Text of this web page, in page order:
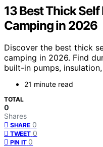
13 Best Thick
Camping in 2026
Discover the best thick
camping in 2026. Find
built-in pumps,
21 minute read
TOTAL
0
Shares
SHARE 0
TWEET 0
PIN IT 0